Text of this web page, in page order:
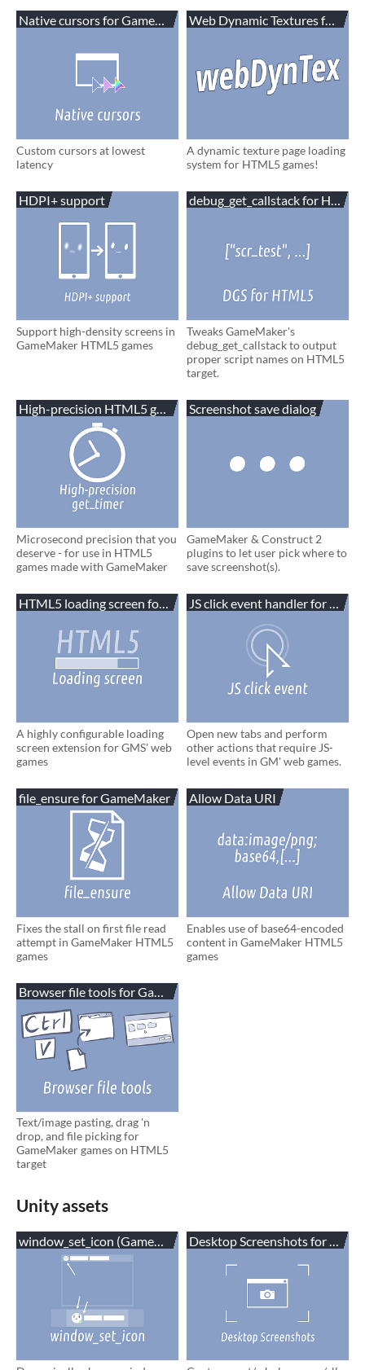
Native cursors for GameMaker
Custom cursors at lowest
latency
Web Dynamic Textures for
A dynamic texture page loading
system for HTML5 games!
HDPI+ support
Support high-density screens in
GameMaker HTML5 games
debug_get_callstack for HTML5
Tweaks GameMaker's
debug_get_callstack to output
proper script names on HTML5
target.
High-precision HTML5 get_timer
Microsecond precision that you
deserve - for use in HTML5
games made with GameMaker
Screenshot save dialog
GameMaker & Construct 2
plugins to let user pick where to
save screenshot(s).
HTML5 loading screen for GameMaker
A highly configurable loading
screen extension for GMS' web
games
JS click event handler for
Open new tabs and perform
other actions that require JS-
level events in GM' web games.
file_ensure for GameMaker
Fixes the stall on first file read
attempt in GameMaker HTML5
games
Allow Data URI
Enables use of base64-encoded
content in GameMaker HTML5
games
Browser file tools for GameMaker
Text/image pasting, drag 'n
drop, and file picking for
GameMaker games on HTML5
target
Unity assets
window_set_icon (GameMaker,C#,Unity)Desktop Screenshots for Unity